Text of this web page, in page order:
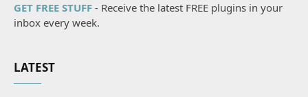
GET FREE STUFF - Receive the latest FREE plugins in your
inbox every week.
LATEST